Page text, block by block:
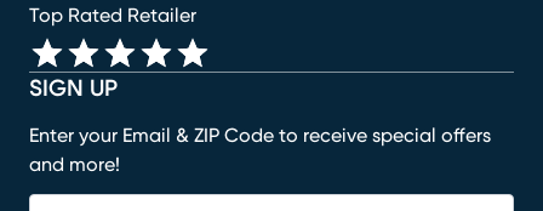
SIGN UP
Enter your Email & ZIP Code to receive special offers
and more!
Top Rated Retailer